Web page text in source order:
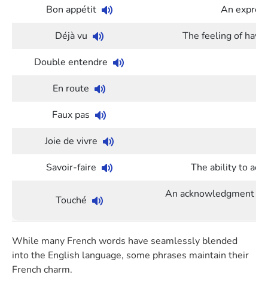
Bon appétit
An
Déjà vu
The feeling of
Double entendre
En route
Faux pas
Joie de vivre
Savoir-faire
The ability to act
Touché An acknowledgment
While many French words have seamlessly blended
into the English language, some phrases maintain their
French charm.